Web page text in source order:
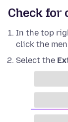
Check for
In the top
click the
Select the